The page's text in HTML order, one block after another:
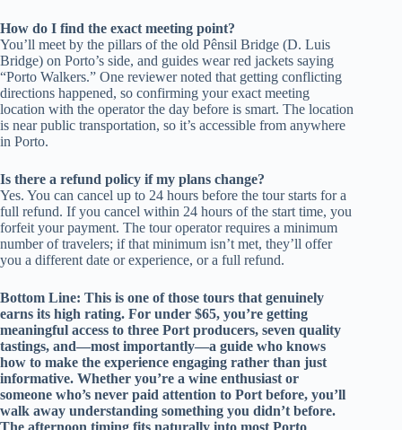
How do I find the exact meeting point?
You’ll meet by the pillars of the old Pênsil Bridge (D. Luis
Bridge) on Porto’s side, and guides wear red jackets saying
“Porto Walkers.” One reviewer noted that getting conflicting
directions happened, so confirming your exact meeting
location with the operator the day before is smart. The location
is near public transportation, so it’s accessible from anywhere
in Porto.
Is there a refund policy if my plans change?
Yes. You can cancel up to 24 hours before the tour starts for a
full refund. If you cancel within 24 hours of the start time, you
forfeit your payment. The tour operator requires a minimum
number of travelers; if that minimum isn’t met, they’ll offer
you a different date or experience, or a full refund.
Bottom Line: This is one of those tours that genuinely
earns its high rating. For under $65, you’re getting
meaningful access to three Port producers, seven quality
tastings, and—most importantly—a guide who knows
how to make the experience engaging rather than just
informative. Whether you’re a wine enthusiast or
someone who’s never paid attention to Port before, you’ll
walk away understanding something you didn’t before.